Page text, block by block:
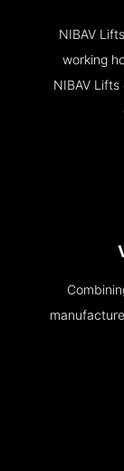
NIBAV
working
NIBAV